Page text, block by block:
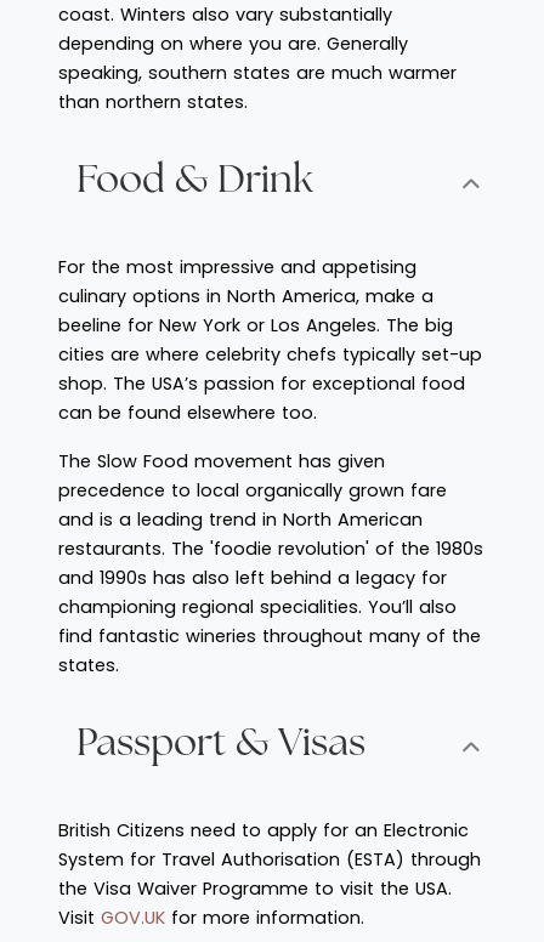
coast. Winters also vary substantially
depending on where you are. Generally
speaking, southern states are much warmer
than northern states.
Food & Drink
For the most impressive and appetising
culinary options in North America, make a
beeline for New York or Los Angeles. The big
cities are where celebrity chefs typically set-up
shop. The USA’s passion for exceptional food
can be found elsewhere too.
The Slow Food movement has given
precedence to local organically grown fare
and is a leading trend in North American
restaurants. The 'foodie revolution' of the 1980s
and 1990s has also left behind a legacy for
championing regional specialities. You’ll also
find fantastic wineries throughout many of the
states.
Passport & Visas
British Citizens need to apply for an Electronic
System for Travel Authorisation (ESTA) through
the Visa Waiver Programme to visit the USA.
Visit GOV.UK for more information.